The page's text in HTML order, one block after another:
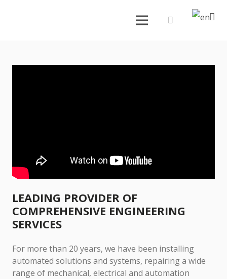
LEADING PROVIDER OF
COMPREHENSIVE ENGINEERING
SERVICES
For more than 20 years, we have been installing
automated solutions and systems, repairing a wide
range of mechanical, electrical and automation